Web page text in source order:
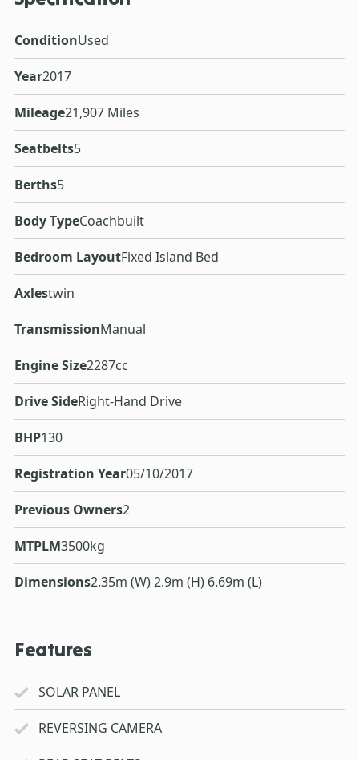
ConditionUsed
Year2017
Mileage21,907 Miles
Seatbelts5
Berths5
Body TypeCoachbuilt
Bedroom LayoutFixed Island Bed
Axlestwin
TransmissionManual
Engine Size2287cc
Drive SideRight-Hand Drive
BHP130
Registration Year05/10/2017
Previous Owners2
MTPLM3500kg
Dimensions2.35m (W) 2.9m (H) 6.69m (L)
Features
SOLAR PANEL
REVERSING CAMERA